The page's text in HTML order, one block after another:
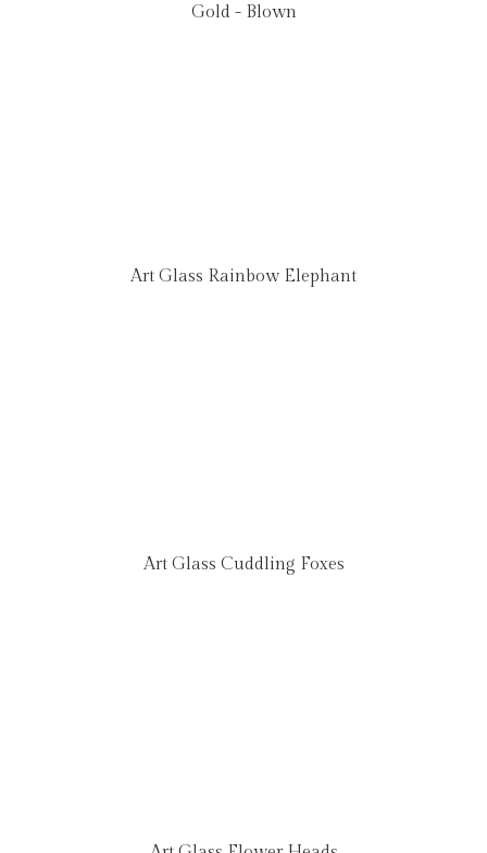
Gold - Blown
Art Glass Rainbow Elephant
Art Glass Cuddling Foxes